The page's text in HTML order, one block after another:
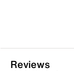
Reviews